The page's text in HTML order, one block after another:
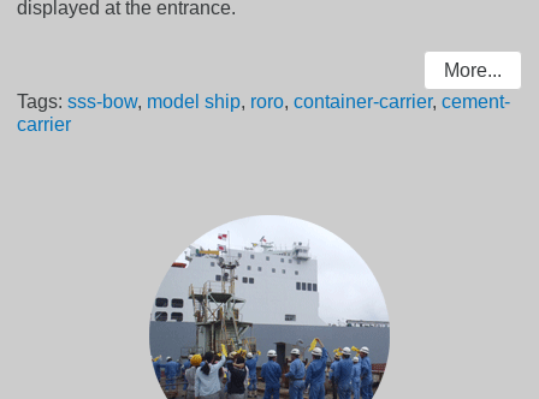
displayed at the entrance.
More...
Tags:sss-bow, model ship, roro,container-carrier,cement-
carrier